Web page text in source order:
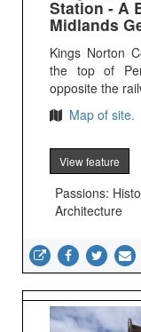
Station - A
Midlands
Kings Norton
the top of
opposite the
Map of site.
View feature
Passions:
Architecture